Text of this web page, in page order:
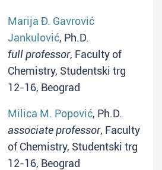
Marija Đ. Gavrović
Jankulović, Ph.D.
full professor, Faculty of
Chemistry, Studentski trg
12-16, Beograd
Milica M. Popović, Ph.D.
associate professor, Faculty
of Chemistry, Studentski trg
12-16, Beograd